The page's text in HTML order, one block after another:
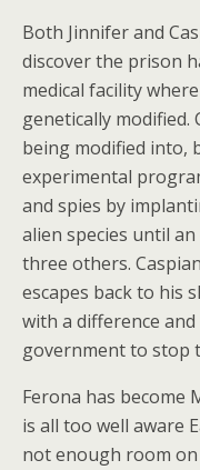
Both Jinnifer and
discover the prison
medical facility
genetically modified.
being modified into,
experimental
and spies by
alien species until
three others.
escapes back to his
with a difference
government to stop
Ferona has become
is all too well aware
not enough room